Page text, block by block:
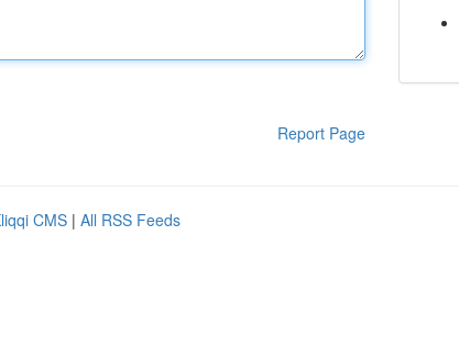
Report Page
CMS | All RSS Feeds